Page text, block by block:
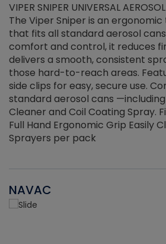
VIPER SNIPER UNIVERSAL
The Viper Sniper is an
that fits all standard aerosol
comfort and control, it reduces
delivers a smooth, consistent
those hard-to-reach areas.
side clips for easy, secure use.
standard aerosol cans
Cleaner and Coil Coating Spray.
Full Hand Ergonomic Grip Easily
Sprayers per pack
NAVAC